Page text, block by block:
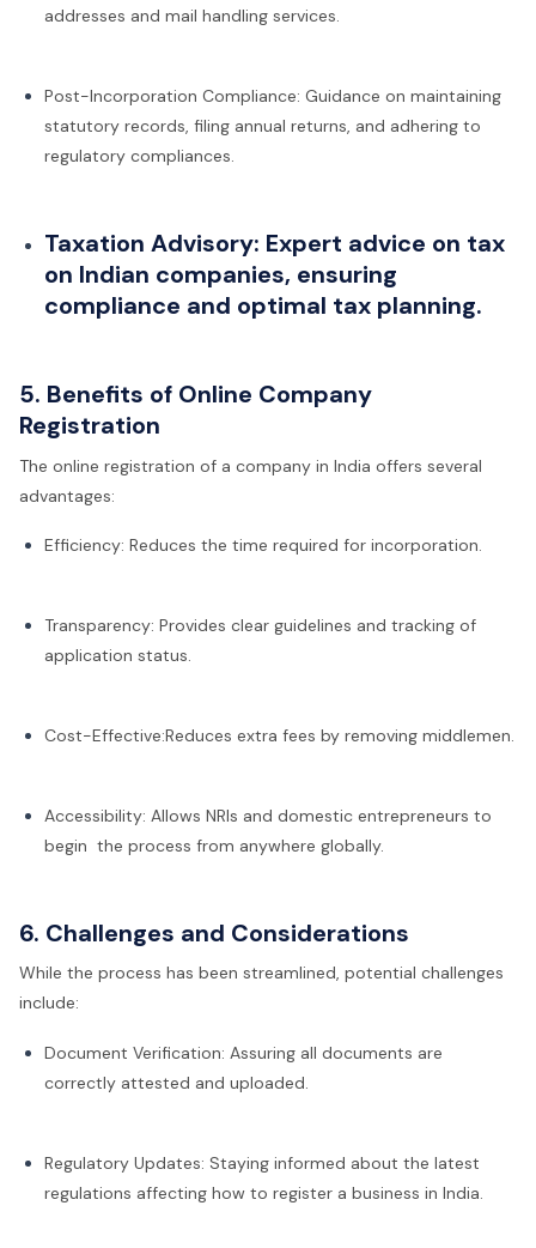
addresses and mail handling services.
Post-Incorporation Compliance: Guidance on maintaining
statutory records, filing annual returns, and adhering to
regulatory compliances.
Taxation Advisory: Expert advice on tax
on Indian companies, ensuring
compliance and optimal tax planning.
5. Benefits of Online Company
Registration
The online registration of a company in India offers several
advantages:
Efficiency: Reduces the time required for incorporation.
Transparency: Provides clear guidelines and tracking of
application status.
Cost-Effective:Reduces extra fees by removing middlemen.
Accessibility: Allows NRIs and domestic entrepreneurs to
begin the process from anywhere globally.
6. Challenges and Considerations
While the process has been streamlined, potential challenges
include:
Document Verification: Assuring all documents are
correctly attested and uploaded.
Regulatory Updates: Staying informed about the latest
regulations affecting how to register a business in India.